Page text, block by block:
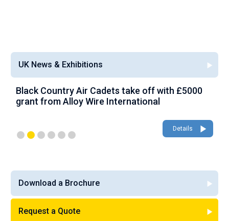
UK News & Exhibitions
Black Country Air Cadets take off with £5000
grant from Alloy Wire International
Details
Download a Brochure
Request a Quote